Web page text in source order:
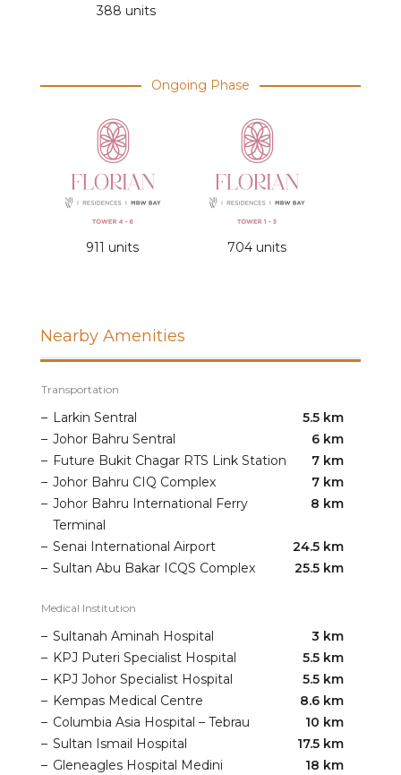
388 units
Ongoing Phase
911 units 704 units
Nearby Amenities
Transportation
– Larkin Sentral
5.5 km
– Johor Bahru Sentral
6 km
– Future Bukit Chagar RTS Link Station
7 km
– Johor Bahru CIQ Complex
7 km
– Johor Bahru International Ferry
Terminal
8 km
– Senai International Airport
24.5 km
– Sultan Abu Bakar ICQS Complex 25.5 km
Medical Institution
– Sultanah Aminah Hospital
3 km
– KPJ Puteri Specialist Hospital
5.5 km
– KPJ Johor Specialist Hospital
5.5 km
– Kempas Medical Centre
8.6 km
– Columbia Asia Hospital – Tebrau
10 km
– Sultan Ismail Hospital
17.5 km
– Gleneagles Hospital Medini 18 km